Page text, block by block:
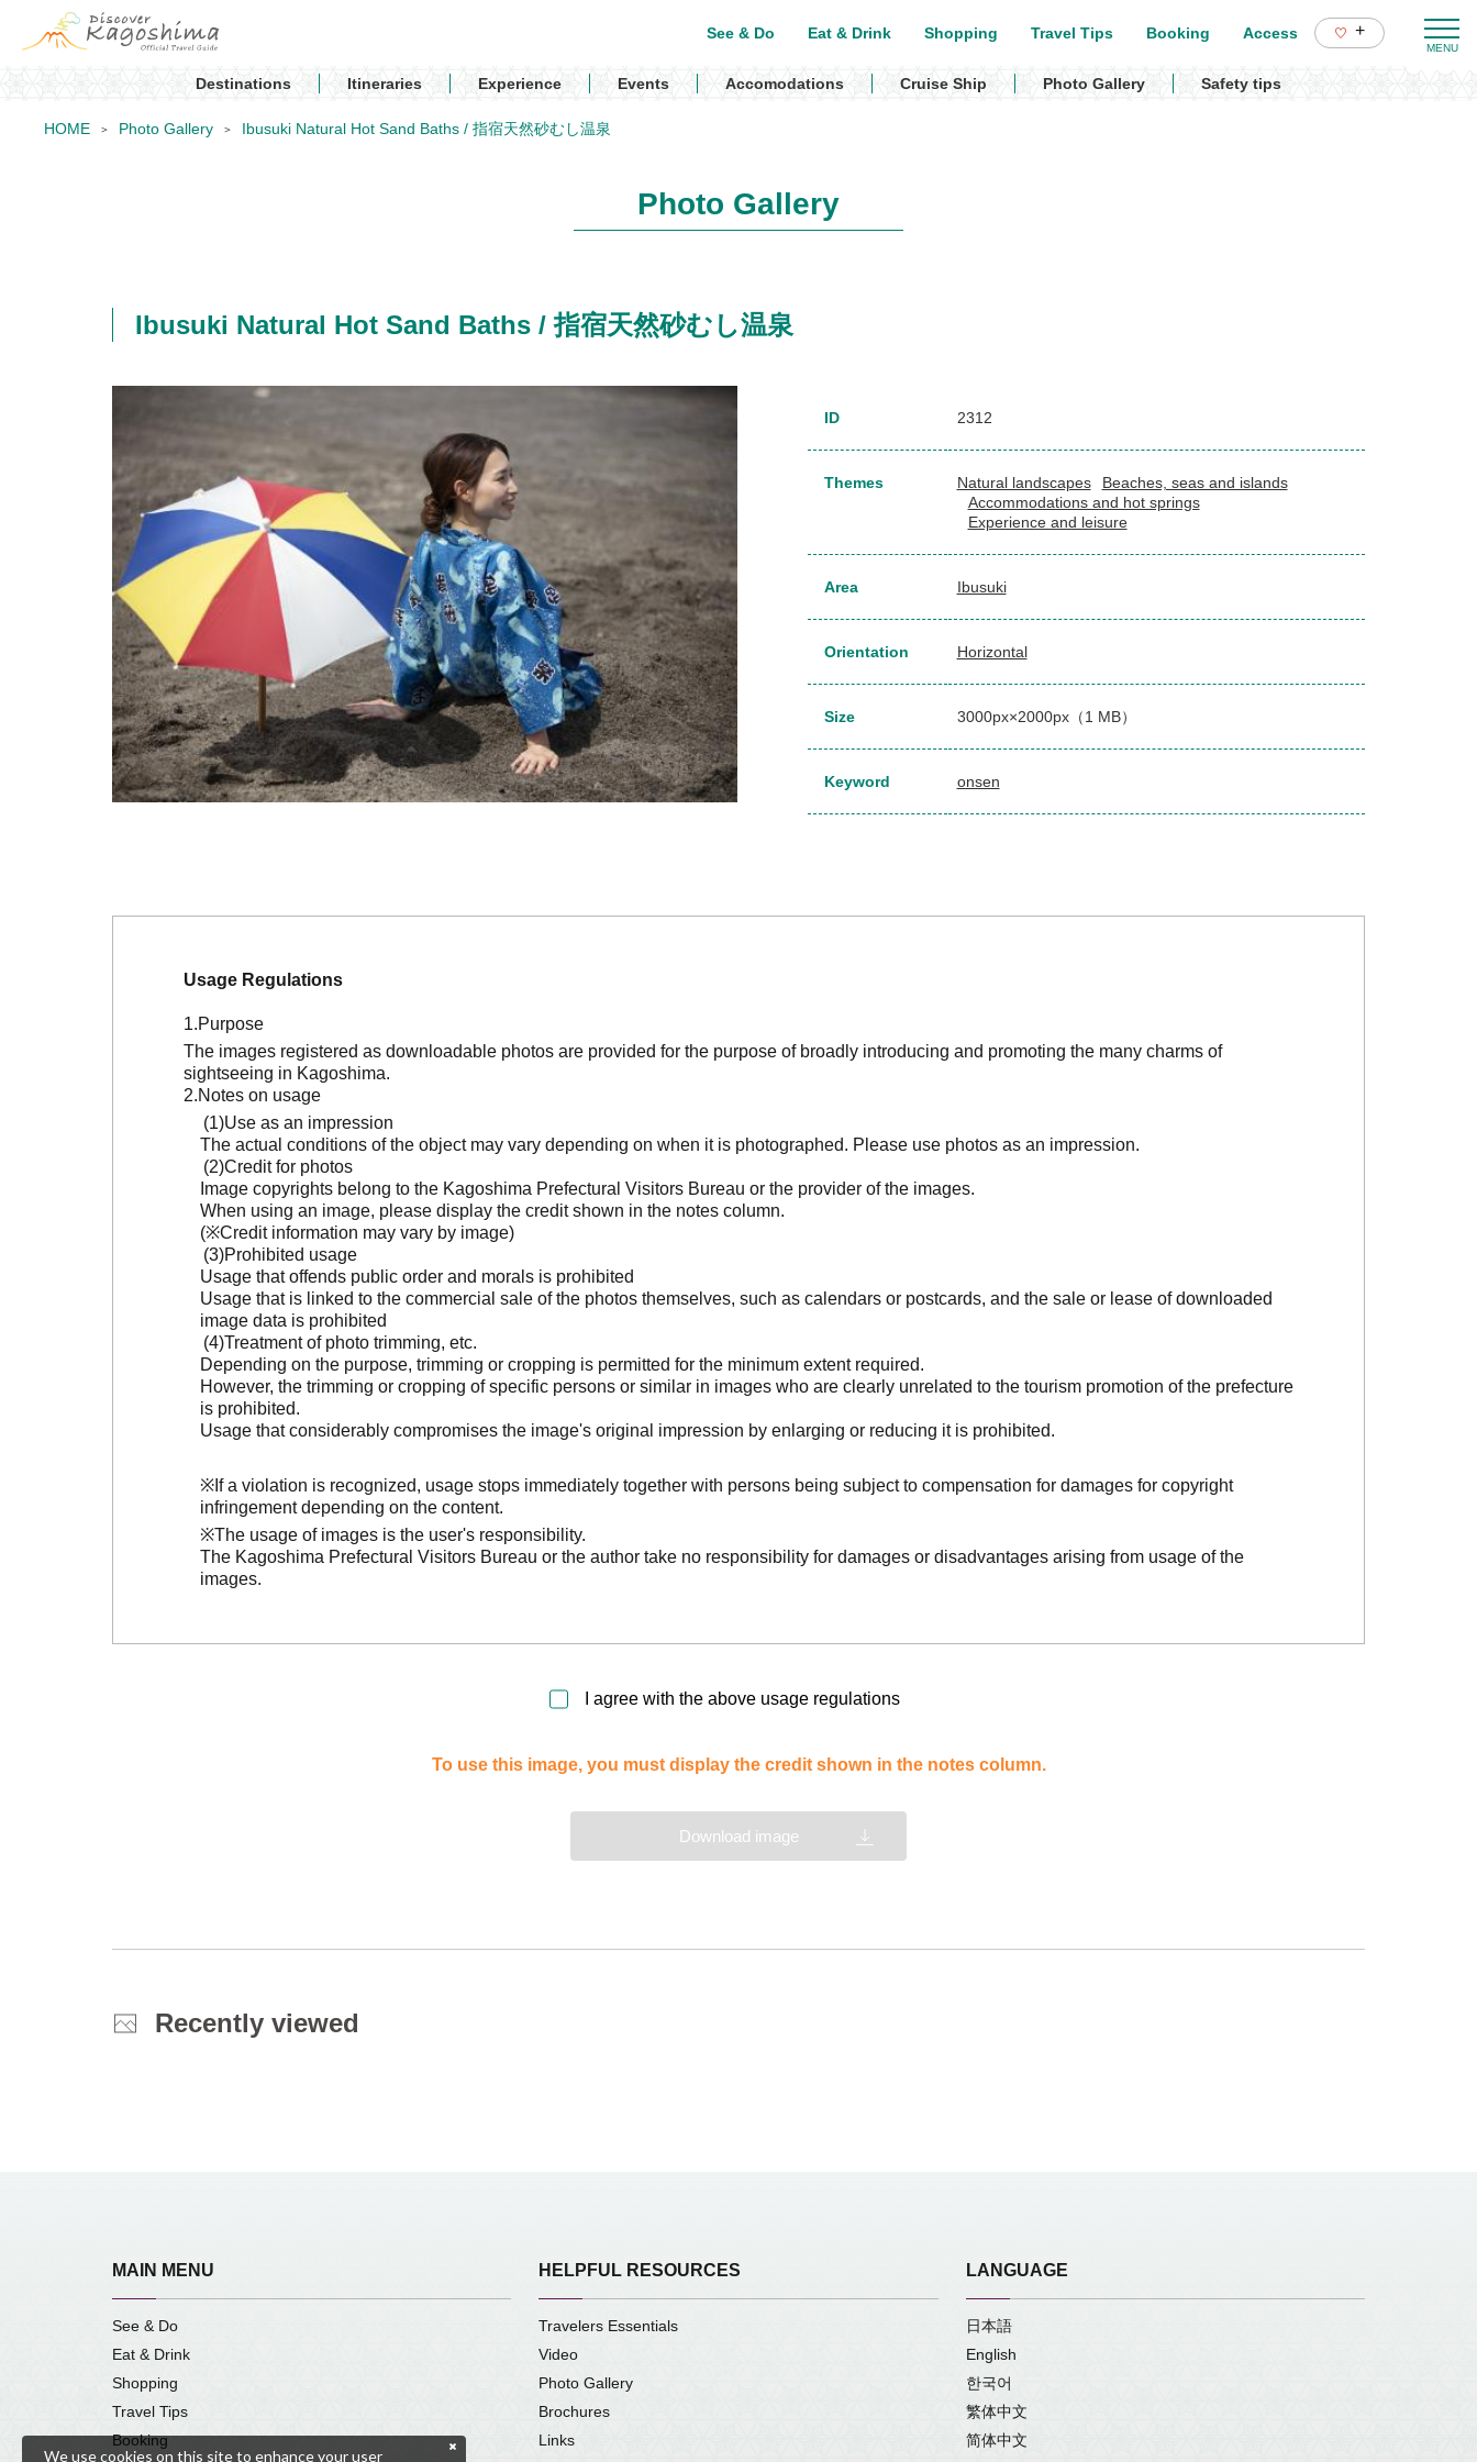
See & Do Eat & Drink Shopping Travel Tips Booking Access +
Destinations Itineraries Experience Events Accomodations Cruise Ship Photo Gallery Safety tips
HOME Photo Gallery Ibusuki Natural Hot Sand Baths / 指宿天然砂むし温泉
Photo Gallery
Ibusuki Natural Hot Sand Baths / 指宿天然砂むし温泉
ID 2312
Themes Natural landscapes
Beaches, seas and islands
Accommodations and hot springs
Experience and leisure
Area Ibusuki
Orientation Horizontal
Size 3000px×2000px（1 MB）
Keyword onsen
Usage Regulations
Purpose
The images registered as downloadable photos are provided for the purpose of broadly introducing and promoting the many charms of
sightseeing in Kagoshima.
Notes on usage
Use as an impression
The actual conditions of the object may vary depending on when it is photographed. Please use photos as an impression.
Credit for photos
Image copyrights belong to the Kagoshima Prefectural Visitors Bureau or the provider of the images.
When using an image, please display the credit shown in the notes column.
(※Credit information may vary by image)
Prohibited usage
Usage that offends public order and morals is prohibited
Usage that is linked to the commercial sale of the photos themselves, such as calendars or postcards, and the sale or lease of downloaded
image data is prohibited
Treatment of photo trimming, etc.
Depending on the purpose, trimming or cropping is permitted for the minimum extent required.
However, the trimming or cropping of specific persons or similar in images who are clearly unrelated to the tourism promotion of the prefecture
is prohibited.
Usage that considerably compromises the image's original impression by enlarging or reducing it is prohibited.
※If a violation is recognized, usage stops immediately together with persons being subject to compensation for damages for copyright
infringement depending on the content.
※The usage of images is the user's responsibility.
The Kagoshima Prefectural Visitors Bureau or the author take no responsibility for damages or disadvantages arising from usage of the
images.
I agree with the above usage regulations
To use this image, you must display the credit shown in the notes column.
Download image
Recently viewed
MAIN MENU
See & Do
Eat & Drink
Shopping
Travel Tips
Booking
HELPFUL RESOURCES
Travelers Essentials
Video
Photo Gallery
Brochures
Links
LANGUAGE
日本語
English
한국어
繁体中文
简体中文
We use cookies on this site to enhance your user